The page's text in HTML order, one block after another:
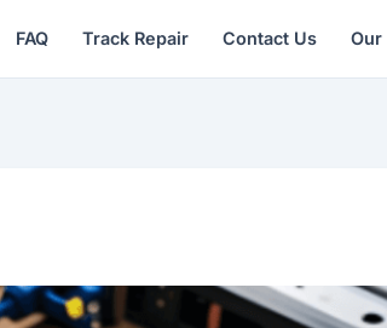
FAQ Track Repair Contact Us Our